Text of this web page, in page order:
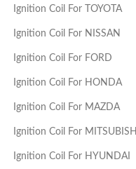
Ignition Coil For TOYOTA
Ignition Coil For NISSAN
Ignition Coil For FORD
Ignition Coil For HONDA
Ignition Coil For MAZDA
Ignition Coil For MITSUBISHI
Ignition Coil For HYUNDAI